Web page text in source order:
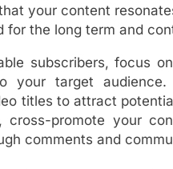
your content
for the long term and
subscribers, focus
your target audience.
titles to attract
cross-promote your
comments and